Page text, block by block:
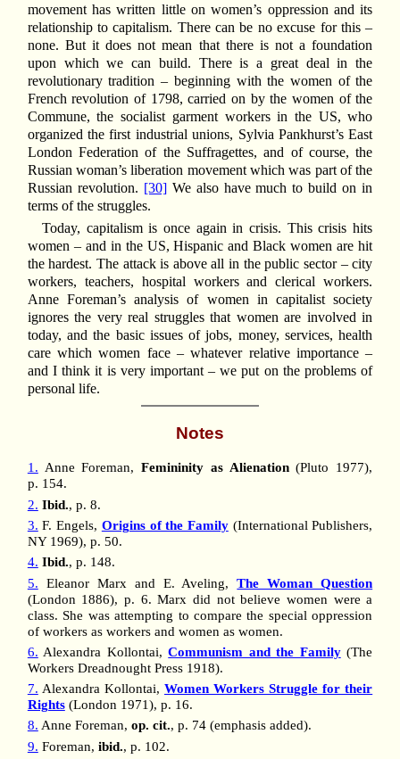
movement has written little on women’s oppression and its
relationship to capitalism. There can be no excuse for this –
none. But it does not mean that there is not a foundation
upon which we can build. There is a great deal in the
revolutionary tradition – beginning with the women of the
French revolution of 1798, carried on by the women of the
Commune, the socialist garment workers in the US, who
organized the first industrial unions, Sylvia Pankhurst’s East
London Federation of the Suffragettes, and of course, the
Russian woman’s liberation movement which was part of the
Russian revolution. [30]We also have much to build on in
terms of the struggles.
Today, capitalism is once again in crisis. This crisis hits
women – and in the US, Hispanic and Black women are hit
the hardest. The attack is above all in the public sector – city
workers, teachers, hospital workers and clerical workers.
Anne Foreman’s analysis of women in capitalist society
ignores the very real struggles that women are involved in
today, and the basic issues of jobs, money, services, health
care which women face – whatever relative importance –
and I think it is very important – we put on the problems of
personal life.
Notes
1. Anne Foreman,Femininity as Alienation(Pluto 1977),
p. 154.
2. Ibid., p. 8.
3. F. Engels, Origins of the Family(International Publishers,
NY 1969), p. 50.
4. Ibid., p. 148.
5. Eleanor Marx and E. Aveling,The Woman Question
(London 1886), p. 6. Marx did not believe women were a
class. She was attempting to compare the special oppression
of workers as workers and women as women.
6. Alexandra Kollontai,Communism and the Family(The
Workers Dreadnought Press 1918).
7. Alexandra Kollontai, Women Workers Struggle for their
Rights(London 1971), p. 16.
8. Anne Foreman, op. cit., p. 74 (emphasis added).
9. Foreman, ibid., p. 102.